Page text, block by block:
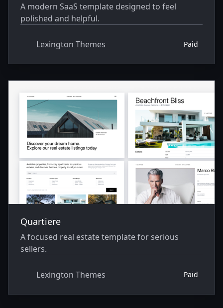
A modern SaaS template designed to feel
polished and helpful.
Lexington Themes Paid
Quartiere
A focused real estate template for serious
sellers.
Lexington Themes Paid